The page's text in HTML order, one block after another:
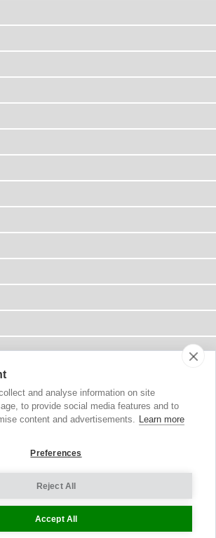
2026 Tiffany Rose Ltd. All Rights Reserved.
Cookie Settings
and analyse information on site
to provide social media features and to
content and advertisements. Learn more
Preferences
Reject All
Accept All